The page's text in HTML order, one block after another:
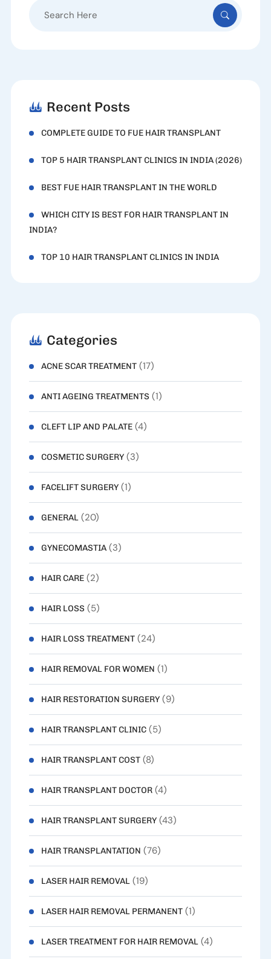
Recent Posts
COMPLETE GUIDE TO FUE HAIR TRANSPLANT
TOP 5 HAIR TRANSPLANT CLINICS IN INDIA (2026)
BEST FUE HAIR TRANSPLANT IN THE WORLD
WHICH CITY IS BEST FOR HAIR TRANSPLANT IN
INDIA?
TOP 10 HAIR TRANSPLANT CLINICS IN INDIA
Categories
ACNE SCAR TREATMENT(17)
ANTI AGEING TREATMENTS (1)
CLEFT LIP AND PALATE(4)
COSMETIC SURGERY(3)
FACELIFT SURGERY(1)
GENERAL(20)
GYNECOMASTIA(3)
HAIR CARE(2)
HAIR LOSS (5)
HAIR LOSS TREATMENT(24)
HAIR REMOVAL FOR WOMEN (1)
HAIR RESTORATION SURGERY(9)
HAIR TRANSPLANT CLINIC(5)
HAIR TRANSPLANT COST(8)
HAIR TRANSPLANT DOCTOR(4)
HAIR TRANSPLANT SURGERY(43)
HAIR TRANSPLANTATION (76)
LASER HAIR REMOVAL(19)
LASER HAIR REMOVAL PERMANENT(1)
LASER TREATMENT FOR HAIR REMOVAL(4)